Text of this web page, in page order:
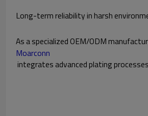
Long-term reliability in harsh
As a specialized OEM/ODM
Moarconn
integrates advanced plating